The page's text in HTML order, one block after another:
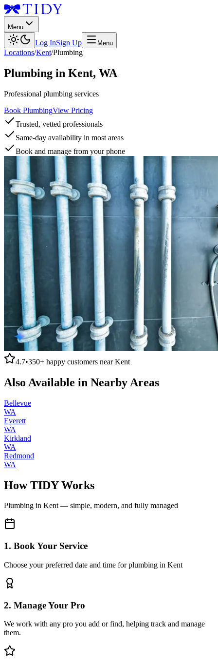
Menu
Log InSign Up Menu
Locations/Kent/Plumbing
Plumbing in Kent, WA
Professional plumbing services
Book PlumbingView Pricing
Trusted, vetted professionals
Same-day availability in most areas
Book and manage from your phone
4.7•350+ happy customers nearKent
Also Available in Nearby Areas
Bellevue
WA
Everett
WA
Kirkland
WA
Redmond
WA
How TIDY Works
Plumbing in Kent— simple, modern, and fully managed
1. Book Your Service
Choose your preferred date and time for plumbing in Kent
2. Manage Your Pro
We work with any pro you add or find, helping track and manage
them.